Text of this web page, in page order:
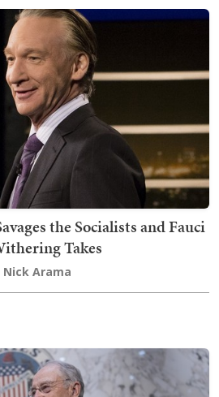
the Socialists and Fauci
Takes
Nick Arama